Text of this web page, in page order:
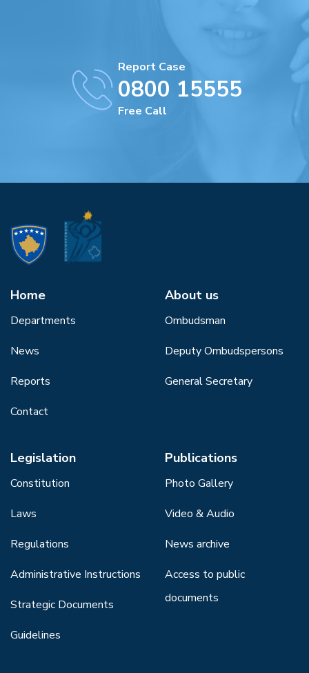
Report Case
0800 15555
Free Call
Home
Departments
News
Reports
Contact
About us
Ombudsman
Deputy Ombudspersons
General Secretary
Legislation
Constitution
Laws
Regulations
Administrative Instructions
Strategic Documents
Guidelines
Publications
Photo Gallery
Video & Audio
News archive
Access to public
documents